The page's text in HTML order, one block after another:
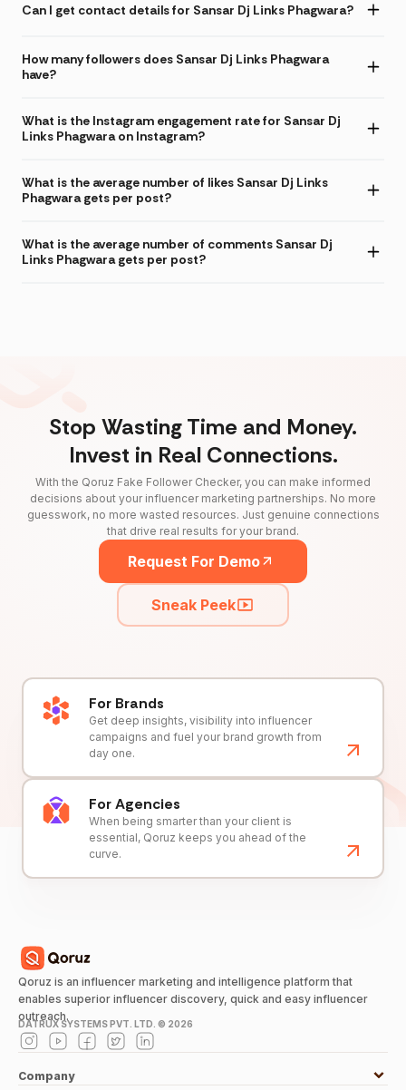
Can I get contact details for Sansar Dj Links Phagwara?
How many followers does Sansar Dj Links Phagwara
have?
What is the Instagram engagement rate for Sansar Dj
Links Phagwara on Instagram?
What is the average number of likes Sansar Dj Links
Phagwara gets per post?
What is the average number of comments Sansar Dj
Links Phagwara gets per post?
Stop Wasting Time and Money.
Invest in Real Connections.
With the Qoruz Fake Follower Checker, you can make informed
decisions about your influencer marketing partnerships. No more
guesswork, no more wasted resources. Just genuine connections
that drive real results for your brand.
Request For Demo
Sneak Peek
For Brands
Get deep insights, visibility into influencer
campaigns and fuel your brand growth from
day one.
For Agencies
When being smarter than your client is
essential, Qoruz keeps you ahead of the
curve.
Qoruz is an influencer marketing and intelligence platform that
enables superior influencer discovery, quick and easy influencer
outreach.
DATRUX SYSTEMS PVT. LTD. © 2026
Company